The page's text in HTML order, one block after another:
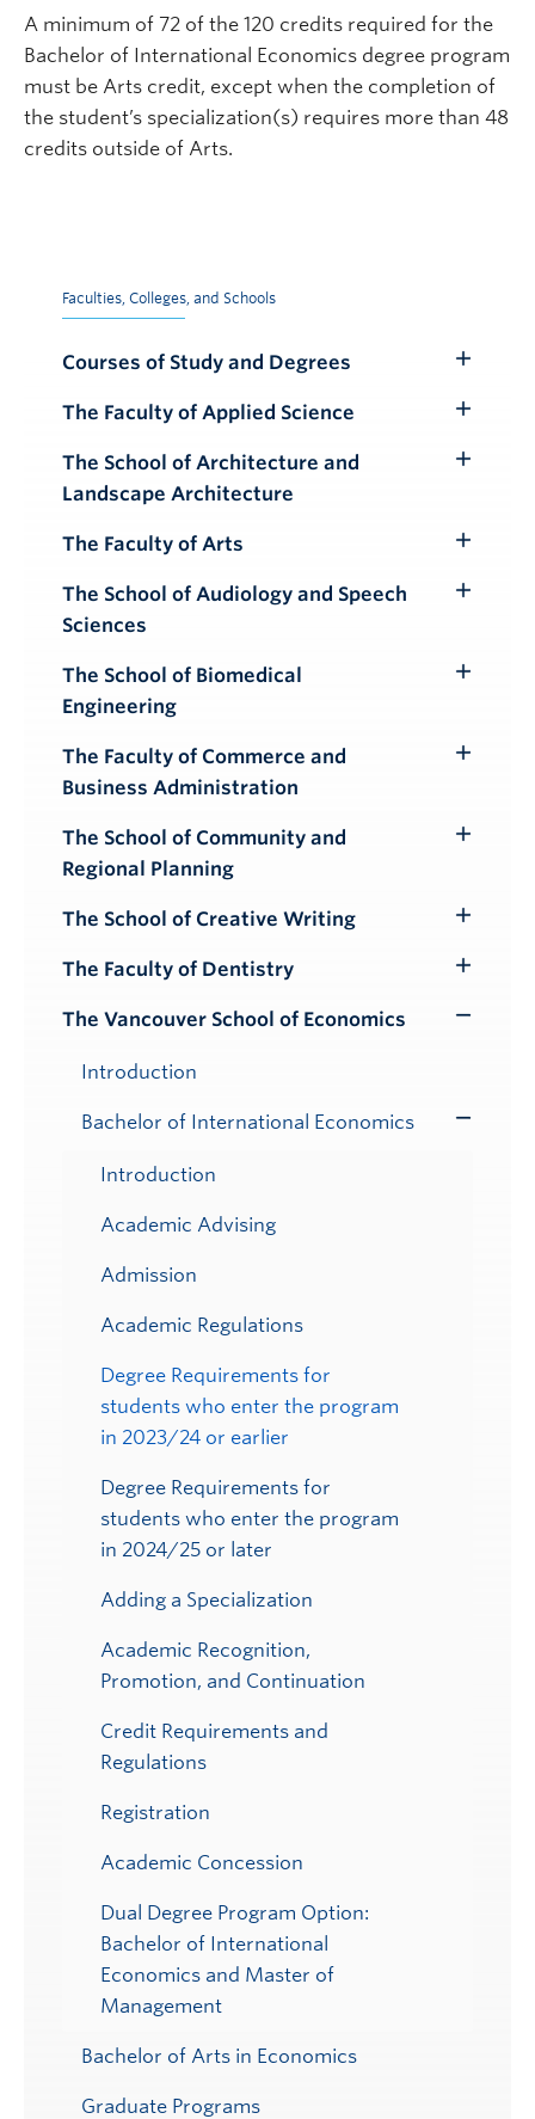
A minimum of 72 of the 120 credits required for the
Bachelor of International Economics degree program
must be Arts credit, except when the completion of
the student’s specialization(s) requires more than 48
credits outside of Arts.
Faculties, Colleges, and Schools
Courses of Study and Degrees
Submenu
The Faculty of Applied Science
Submenu
The School of Architecture and
Landscape Architecture
The Faculty of Arts
Submenu
The School of Audiology and Speech
Sciences
Toggle
The School of Biomedical
Engineering
The Faculty of Commerce and
Business Administration
The School of Community and
Regional Planning
The School of Creative Writing
Submenu
The Faculty of Dentistry
Submenu
The Vancouver School of Economics
Toggle
Introduction
Bachelor of International Economics
Toggle
Introduction
Academic Advising
Admission
Academic Regulations
Degree Requirements for
students who enter the program
in 2023/24 or earlier
Degree Requirements for
students who enter the program
in 2024/25 or later
Adding a Specialization
Academic Recognition,
Promotion, and Continuation
Credit Requirements and
Regulations
Registration
Academic Concession
Dual Degree Program Option:
Bachelor of International
Economics and Master of
Management
Bachelor of Arts in Economics
Graduate Programs